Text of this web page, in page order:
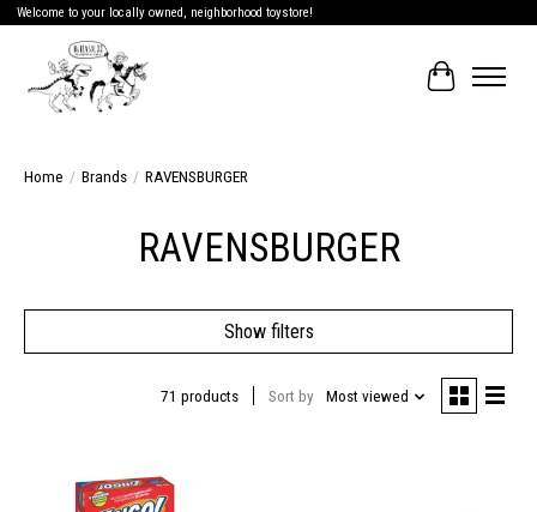
Welcome to your locally owned, neighborhood toystore!
Cart
Home / Brands / RAVENSBURGER
RAVENSBURGER
Show filters
71 products Sort by Most viewed